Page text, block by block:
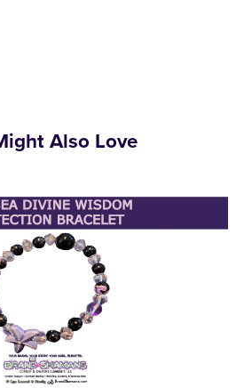
Also Love